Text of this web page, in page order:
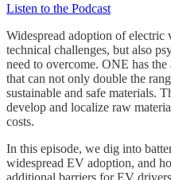
Listen to the Podcast
Widespread adoption of
technical challenges, but also
need to overcome. ONE has
that can not only double the
sustainable and safe materials.
develop and localize raw
costs.
In this episode, we dig into
widespread EV adoption, and
additional barriers for EV